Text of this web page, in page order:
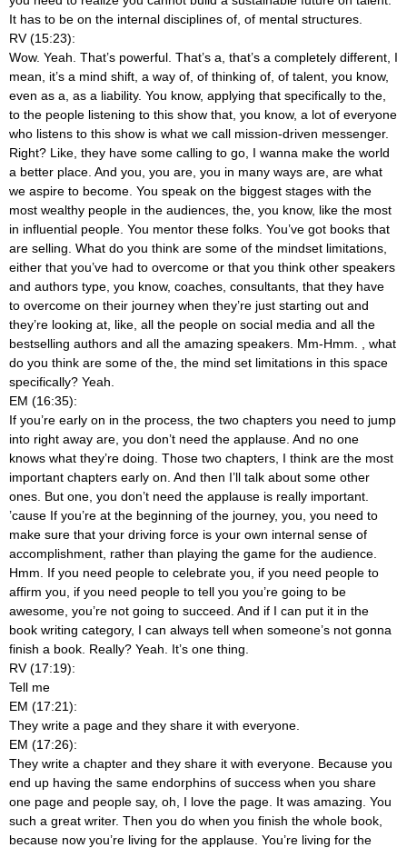
It has to be on the internal disciplines of, of mental structures.
RV (15:23):
Wow. Yeah. That’s powerful. That’s a, that’s a completely different, I
mean, it’s a mind shift, a way of, of thinking of, of talent, you know,
even as a, as a liability. You know, applying that specifically to the,
to the people listening to this show that, you know, a lot of everyone
who listens to this show is what we call mission-driven messenger.
Right? Like, they have some calling to go, I wanna make the world
a better place. And you, you are, you in many ways are, are what
we aspire to become. You speak on the biggest stages with the
most wealthy people in the audiences, the, you know, like the most
in influential people. You mentor these folks. You’ve got books that
are selling. What do you think are some of the mindset limitations,
either that you’ve had to overcome or that you think other speakers
and authors type, you know, coaches, consultants, that they have
to overcome on their journey when they’re just starting out and
they’re looking at, like, all the people on social media and all the
bestselling authors and all the amazing speakers. Mm-Hmm.
, what
do you think are some of the, the mind set limitations in this space
specifically? Yeah.
EM (16:35):
If you’re early on in the process, the two chapters you need to jump
into right away are, you don’t need the applause. And no one
knows what they’re doing. Those two chapters, I think are the most
important chapters early on. And then I’ll talk about some other
ones. But one, you don’t need the applause is really important.
’cause If you’re at the beginning of the journey, you, you need to
make sure that your driving force is your own internal sense of
accomplishment, rather than playing the game for the audience.
Hmm. If you need people to celebrate you, if you need people to
affirm you, if you need people to tell you you’re going to be
awesome, you’re not going to succeed. And if I can put it in the
book writing category, I can always tell when someone’s not gonna
finish a book. Really? Yeah. It’s one thing.
RV (17:19):
Tell me
EM (17:21):
They write a page and they share it with everyone.
EM (17:26):
They write a chapter and they share it with everyone. Because you
end up having the same endorphins of success when you share
one page and people say, oh, I love the page. It was amazing. You
such a great writer. Then you do when you finish the whole book,
because now you’re living for the applause. You’re living for the